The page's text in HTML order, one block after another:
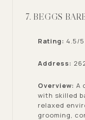
7. BEGGS
Rating: 4.5/5
Address:
Overview: A
with skilled
relaxed
grooming,